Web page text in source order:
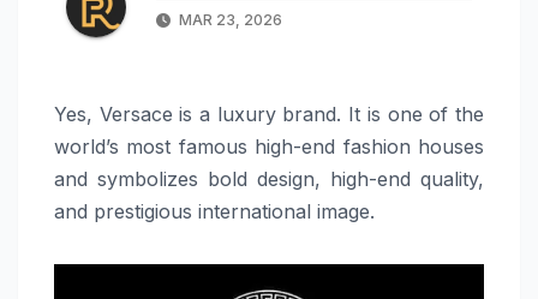
MAR 23, 2026
Yes, Versace is a luxury brand. It is one of the
world’s most famous high-end fashion houses
and symbolizes bold design, high-end quality,
and prestigious international image.